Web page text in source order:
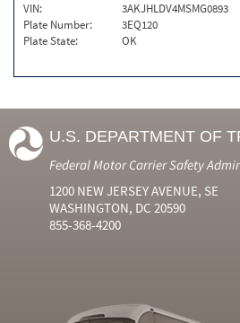
VIN:
3AKJHLDV4MSMG0893
Plate Number:
3EQ120
Plate State:
OK
U.S. DEPARTMENT OF
Federal Motor Carrier Safety
1200 NEW JERSEY AVENUE, SE
WASHINGTON, DC 20590
855-368-4200